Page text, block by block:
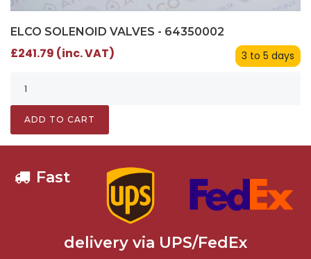
ELCO SOLENOID VALVES - 64350002
3 to 5 days
£241.79 (inc. VAT)
ADD TO CART
Fast
delivery via UPS/FedEx